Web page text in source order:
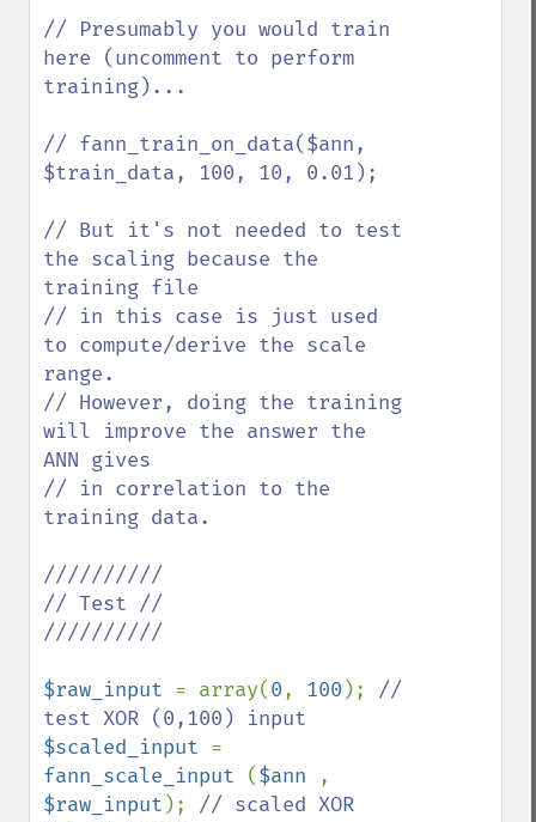
// Presumably you would train
here (uncomment to perform
training)...
// fann_train_on_data($ann,
$train_data, 100, 10, 0.01);
// But it's not needed to test
the scaling because the
training file
// in this case is just used
to compute/derive the scale
range.
// However, doing the training
will improve the answer the
ANN gives
// in correlation to the
training data.
//////////
// Test //
//////////
$raw_input = array(0, 100 ); //
$scaled_input
fann_scale_input ($ann
$raw_input ); // scaled XOR